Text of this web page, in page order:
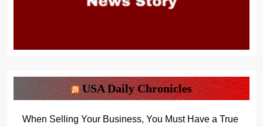
USA Daily Chronicles
When Selling Your Business, You Must Have a True